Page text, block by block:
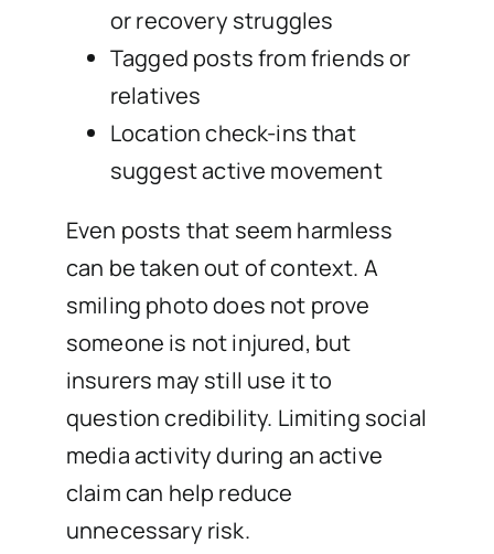
or recovery struggles
Tagged posts from friends or
relatives
Location check-ins that
suggest active movement
Even posts that seem harmless
can be taken out of context. A
smiling photo does not prove
someone is not injured, but
insurers may still use it to
question credibility. Limiting social
media activity during an active
claim can help reduce
unnecessary risk.